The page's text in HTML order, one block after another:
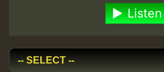
Listen